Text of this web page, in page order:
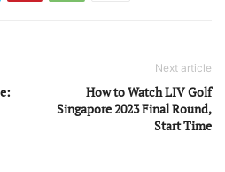
Next article
How to Watch LIV Golf
Singapore 2023 Final Round,
Start Time